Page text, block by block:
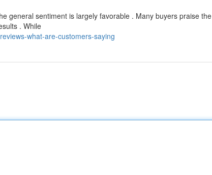
general sentiment is largely favorable . Many buyers praise the
. While
what-are-customers-saying